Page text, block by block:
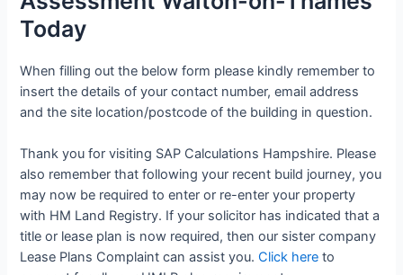
Today
When filling out the below form please kindly remember to
insert the details of your contact number, email address
and the site location/postcode of the building in question.
Thank you for visiting SAP Calculations Hampshire. Please
also remember that following your recent build journey, you
may now be required to enter or re-enter your property
with HM Land Registry. If your solicitor has indicated that a
title or lease plan is now required, then our sister company
Lease Plans Complaint can assist you.Click here to